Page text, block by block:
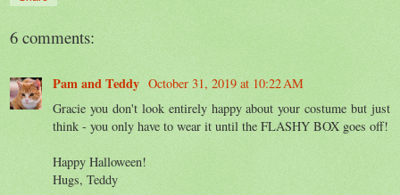
6 comments:
Pam and Teddy October 31, 2019 at 10:22 AM
Gracie you don't look entirely happy about your costume but just
think - you only have to wear it until the FLASHY BOX goes off!
Happy Halloween!
Hugs, Teddy